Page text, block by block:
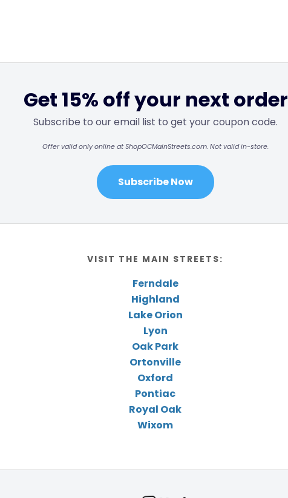
Get 15% off your next order
Subscribe to our email list to get your coupon code.
Offer valid only online at ShopOCMainStreets.com. Not valid in-store.
Subscribe Now
VISIT THE MAIN STREETS:
Ferndale
Highland
Lake Orion
Lyon
Oak Park
Ortonville
Oxford
Pontiac
Royal Oak
Wixom